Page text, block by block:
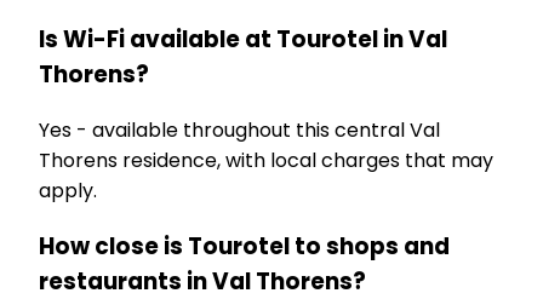
Is Wi-Fi available at Tourotel in Val
Thorens?
Yes - available throughout this central Val
Thorens residence, with local charges that may
apply.
How close is Tourotel to shops and
restaurants in Val Thorens?